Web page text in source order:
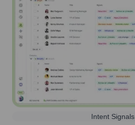
Intent Signals